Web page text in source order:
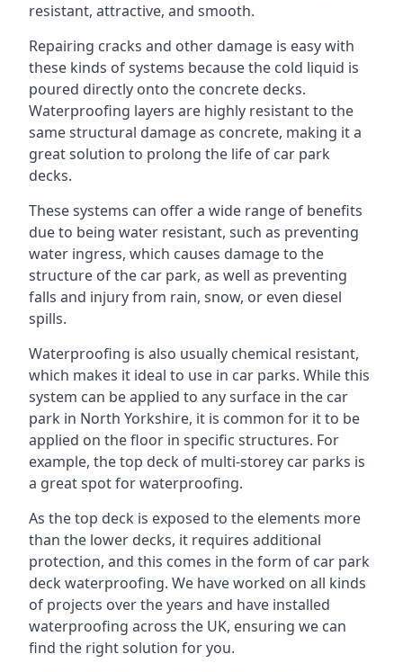
resistant, attractive, and smooth.
Repairing cracks and other damage is easy with
these kinds of systems because the cold liquid is
poured directly onto the concrete decks.
Waterproofing layers are highly resistant to the
same structural damage as concrete, making it a
great solution to prolong the life of car park
decks.
These systems can offer a wide range of benefits
due to being water resistant, such as preventing
water ingress, which causes damage to the
structure of the car park, as well as preventing
falls and injury from rain, snow, or even diesel
spills.
Waterproofing is also usually chemical resistant,
which makes it ideal to use in car parks. While this
system can be applied to any surface in the car
park in North Yorkshire, it is common for it to be
applied on the floor in specific structures. For
example, the top deck of multi-storey car parks is
a great spot for waterproofing.
As the top deck is exposed to the elements more
than the lower decks, it requires additional
protection, and this comes in the form of car park
deck waterproofing. We have worked on all kinds
of projects over the years and have installed
waterproofing across the UK, ensuring we can
find the right solution for you.